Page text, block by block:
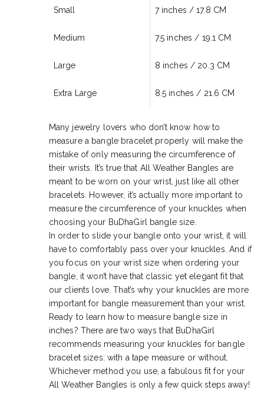
Small 7 inches / 17.8 CM
Medium 7.5 inches / 19.1 CM
Large 8 inches / 20 .3 CM
Extra Large 8.5 inches / 21 .6 CM
Many jewelry lovers who don’t know how to
measure a bangle bracelet properly will make the
mistake of only measuring the circumference of
their wrists. It’s true that All Weather Bangles are
meant to be worn on your wrist, just like all other
bracelets. However, it’s actually more important to
measure the circumference of your knuckles when
choosing your BuDhaGirl bangle size.
In order to slide your bangle onto your wrist, it will
have to comfortably pass over your knuckles. And if
you focus on your wrist size when ordering your
bangle, it won’t have that classic yet elegant fit that
our clients love. That’s why your knuckles are more
important for bangle measurement than your wrist.
Ready to learn how to measure bangle size in
inches? There are two ways that BuDhaGirl
recommends measuring your knuckles for bangle
bracelet sizes: with a tape measure or without.
Whichever method you use, a fabulous fit for your
All Weather Bangles is only a few quick steps away!